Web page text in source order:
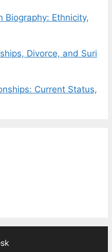
Biography: Ethnicity,
Divorce, and Suri
Current Status,